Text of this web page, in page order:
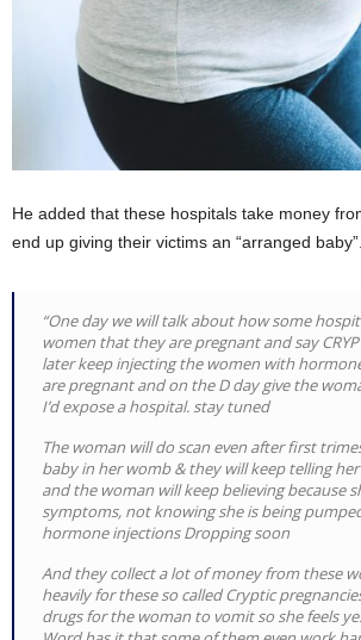
He added that these hospitals take money
end up giving their victims an “arranged baby”.
“One day we will talk about how some
women that they are pregnant and say
later keep injecting the women with
are pregnant and on the D day give the
I’d expose a hospital. stay tuned
The woman will do scan even after first
baby in her womb & they will keep telling
and the woman will keep believing because
symptoms, not knowing she is being
hormone injections Dropping soon
And they collect a lot of money from these
heavily for these so called Cryptic
drugs for the woman to vomit so she feels